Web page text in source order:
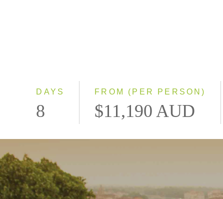
DAYS
8
FROM (PER PERSON)
$11,190 AUD